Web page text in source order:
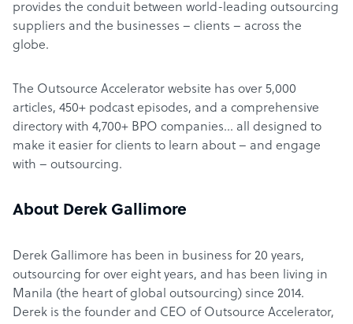
provides the conduit between world-leading outsourcing
suppliers and the businesses – clients – across the
globe.
The Outsource Accelerator website has over 5,000
articles, 450+ podcast episodes, and a comprehensive
directory with 4,700+ BPO companies… all designed to
make it easier for clients to learn about – and engage
with – outsourcing.
About Derek Gallimore
Derek Gallimore has been in business for 20 years,
outsourcing for over eight years, and has been living in
Manila (the heart of global outsourcing) since 2014.
Derek is the founder and CEO of Outsource Accelerator,